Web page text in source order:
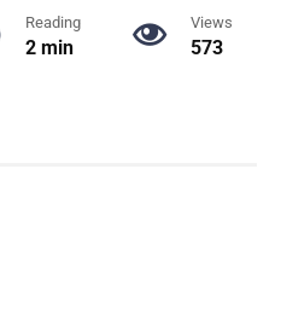
Reading
2 min
Views
573